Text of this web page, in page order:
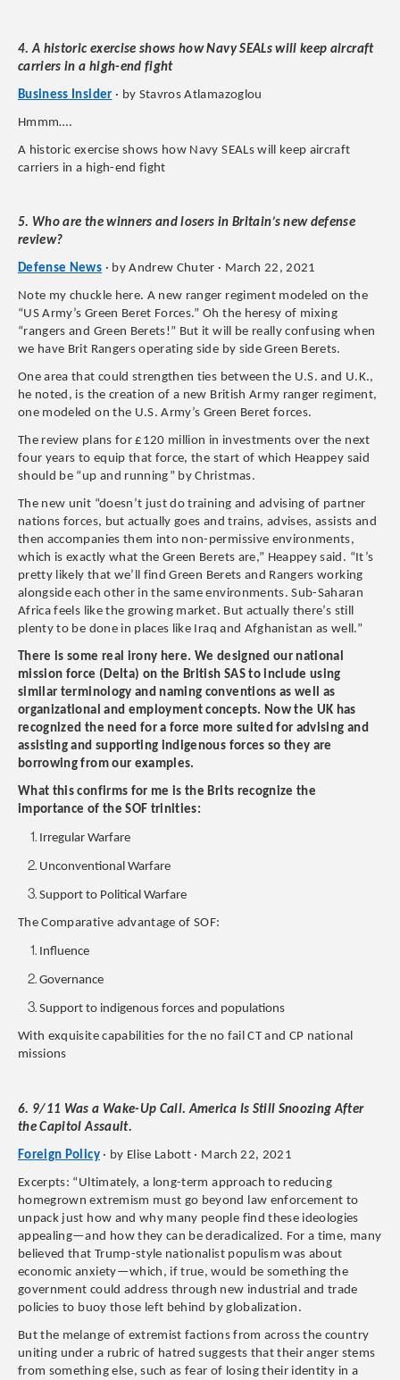
4. A historic exercise shows how Navy SEALs will keep aircraft
carriers in a high-end fight
Business Insider · by Stavros Atlamazoglou
Hmmm….
A historic exercise shows how Navy SEALs will keep aircraft
carriers in a high-end fight
5. Who are the winners and losers in Britain’s new defense
review?
Defense News · by Andrew Chuter · March 22, 2021
Note my chuckle here. A new ranger regiment modeled on the
“US Army’s Green Beret Forces.” Oh the heresy of mixing
“rangers and Green Berets!” But it will be really confusing when
we have Brit Rangers operating side by side Green Berets.
One area that could strengthen ties between the U.S. and U.K.,
he noted, is the creation of a new British Army ranger regiment,
one modeled on the U.S. Army’s Green Beret forces.
The review plans for £120 million in investments over the next
four years to equip that force, the start of which Heappey said
should be “up and running” by Christmas.
The new unit “doesn’t just do training and advising of partner
nations forces, but actually goes and trains, advises, assists and
then accompanies them into non-permissive environments,
which is exactly what the Green Berets are,” Heappey said. “It’s
pretty likely that we’ll find Green Berets and Rangers working
alongside each other in the same environments. Sub-Saharan
Africa feels like the growing market. But actually there’s still
plenty to be done in places like Iraq and Afghanistan as well.”
​There is some real irony here. We designed our national
mission force (Delta) on the British SAS to include using
similar terminology and naming conventions as well as
organizational and employment concepts. Now the UK has
recognized the need for a force more suited for advising and
assisting and supporting indigenous forces ​so they are
borrowing from our examples.
​What this confirms for me is the Brits recognize the
importance of the SOF trinities:
Irregular Warfare
Unconventional Warfare
Support to Political Warfare
The Comparative advantage of SOF:
Influence
Governance
Support to indigenous forces and populations
With exquisite capabilities for the no fail CT and CP national
missions
6. 9/11 Was a Wake-Up Call. America Is Still Snoozing After
the Capitol Assault.
Foreign Policy· by Elise Labott · March 22, 2021
Excerpts: “Ultimately, a long-term approach to reducing
homegrown extremism must go beyond law enforcement to
unpack just how and why many people find these ideologies
appealing—and how they can be deradicalized. For a time, many
believed that Trump-style nationalist populism was about
economic anxiety—which, if true, would be something the
government could address through new industrial and trade
policies to buoy those left behind by globalization.
But the melange of extremist factions from across the country
uniting under a rubric of hatred suggests that their anger stems
from something else, such as fear of losing their identity in a